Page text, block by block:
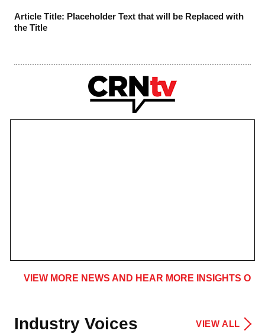
Article Title: Placeholder Text that will be Replaced with
the Title
VIEW MORE NEWS AND HEAR MORE INSIGHTS ON
Industry Voices VIEW ALL